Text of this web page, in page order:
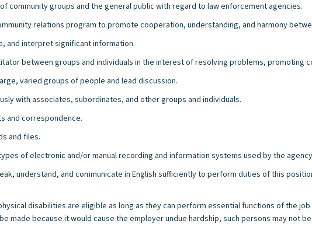
community groups and the general public with regard to law enforcement agencies.
relations program to promote cooperation, understanding, and harmony
and interpret significant information.
between groups and individuals in the interest of resolving problems, promoting
varied groups of people and lead discussion.
with associates, subordinates, and other groups and individuals.
and correspondence.
and files.
of electronic and/or manual recording and information systems used by the
understand, and communicate in English sufficiently to perform duties of this
disabilities are eligible as long as they can perform essential functions of the
made because it would cause the employer undue hardship, such persons may not